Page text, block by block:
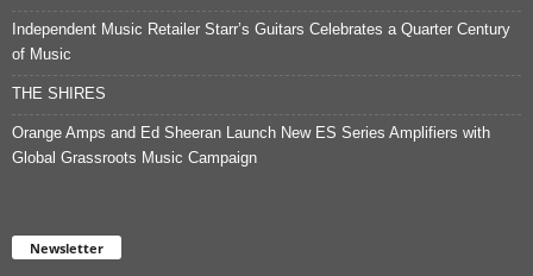
Independent Music Retailer Starr’s Guitars Celebrates a Quarter Century
of Music
THE SHIRES
Orange Amps and Ed Sheeran Launch New ES Series Amplifiers with
Global Grassroots Music Campaign
Newsletter